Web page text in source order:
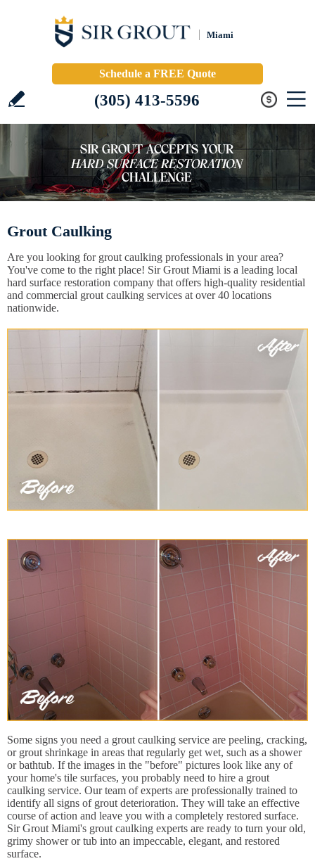
Miami
Schedule a FREE Quote
(305) 413-5596
Grout Caulking
Are you looking for grout caulking professionals in your area?
You've come to the right place! Sir Grout Miami is a leading local
hard surface restoration company that offers high-quality residential
and commercial grout caulking services at over 40 locations
nationwide.
Some signs you need a grout caulking service are peeling, cracking,
or grout shrinkage in areas that regularly get wet, such as a shower
or bathtub. If the images in the "before" pictures look like any of
your home's tile surfaces, you probably need to hire a grout
caulking service. Our team of experts are professionally trained to
identify all signs of grout deterioration. They will take an effective
course of action and leave you with a completely restored surface.
Sir Grout Miami's grout caulking experts are ready to turn your old,
grimy shower or tub into an impeccable, elegant, and restored
surface.